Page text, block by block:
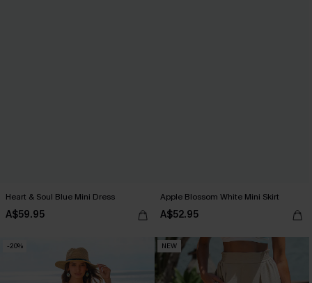
Heart & Soul Blue Mini Dress
A$59.95
Apple Blossom White Mini Skirt
A$52.95
-20% NEW